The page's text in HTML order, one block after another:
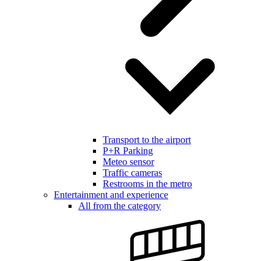
Transport to the airport
P+R Parking
Meteo sensor
Traffic cameras
Restrooms in the metro
Entertainment and experience
All from the category